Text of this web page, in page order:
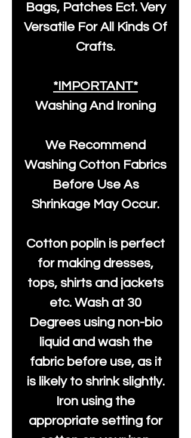
Bags, Patches Ect. Very
Versatile For All Kinds Of
Crafts.
*IMPORTANT*
Washing And Ironing
We Recommend
Washing Cotton Fabrics
Before Use As
Shrinkage May Occur.
Cotton poplin is perfect
for making dresses,
tops, shirts and jackets
etc. Wash at 30
Degrees using non-bio
liquid and wash the
fabric before use, as it
is likely to shrink slightly.
Iron using the
appropriate setting for